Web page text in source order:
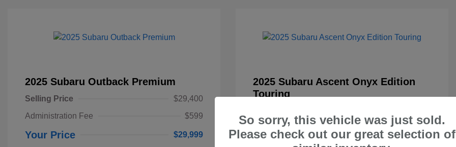
2025 Subaru Outback Premium
Selling Price
$29,400
Administration Fee
$599
Your Price $29,999
2025 Subaru Ascent Onyx Edition
Touring
Administration Fee
$599
So sorry, this vehicle was just sold.
Please check out our great selection of